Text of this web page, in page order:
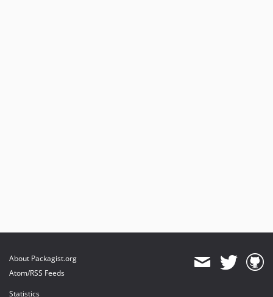
About Packagist.org
Atom/RSS Feeds
Statistics